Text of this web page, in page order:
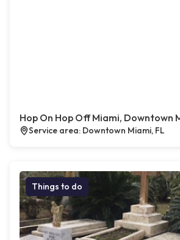
Hop On Hop Off Miami, Downtown
Service area: Downtown Miami, FL
Things to do